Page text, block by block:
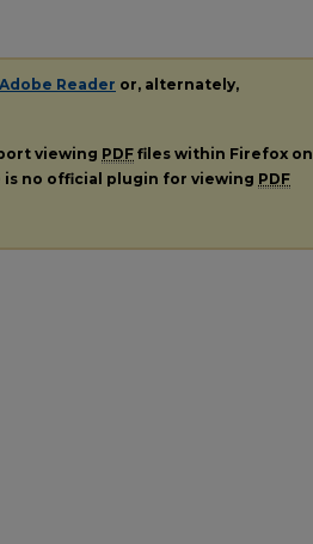
Reader or, alternately,
viewing PDF files within Firefox on
is no official plugin for viewing PDF